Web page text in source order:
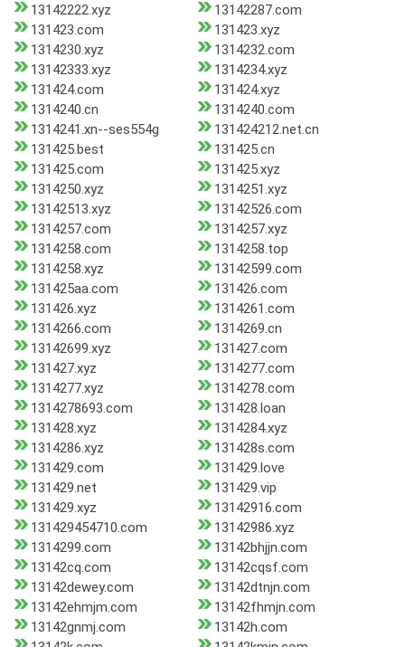
13142222.xyz
13142287.com
131423.com
131423.xyz
1314230.xyz
1314232.com
13142333.xyz
1314234.xyz
131424.com
131424.xyz
1314240.cn
1314240.com
1314241.xn--ses554g
131424212.net.cn
131425.best
131425.cn
131425.com
131425.xyz
1314250.xyz
1314251.xyz
13142513.xyz
13142526.com
1314257.com
1314257.xyz
1314258.com
1314258.top
1314258.xyz
13142599.com
131425aa.com
131426.com
131426.xyz
1314261.com
1314266.com
1314269.cn
13142699.xyz
131427.com
131427.xyz
1314277.com
1314277.xyz
1314278.com
1314278693.com
131428.loan
131428.xyz
1314284.xyz
1314286.xyz
131428s.com
131429.com
131429.love
131429.net
131429.vip
131429.xyz
13142916.com
131429454710.com
13142986.xyz
1314299.com
13142bhjjn.com
13142cq.com
13142cqsf.com
13142dewey.com
13142dtnjn.com
13142ehmjm.com
13142fhmjn.com
13142gnmj.com
13142h.com